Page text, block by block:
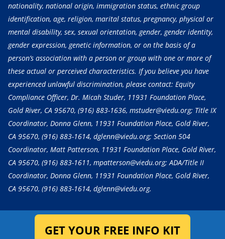
GET YOUR FREE INFO KIT
nationality, national origin, immigration status, ethnic group
identification, age, religion, marital status, pregnancy, physical or
mental disability, sex, sexual orientation, gender, gender identity,
gender expression, genetic information, or on the basis of a
person’s association with a person or group with one or more of
these actual or perceived characteristics. If you believe you have
experienced unlawful discrimination, please contact: Equity
Compliance Officer, Dr. Micah Studer, 11931 Foundation Place,
Gold River, CA 95670, (916) 883-1636, mstuder@viedu.org; Title IX
Coordinator, Donna Glenn, 11931 Foundation Place, Gold River,
CA 95670, (916) 883-1614, dglenn@viedu.org; Section 504
Coordinator, Matt Patterson, 11931 Foundation Place, Gold River,
CA 95670, (916) 883-1611, mpatterson@viedu.org; ADA/Title II
Coordinator, Donna Glenn, 11931 Foundation Place, Gold River,
CA 95670, (916) 883-1614, dglenn@viedu.org.